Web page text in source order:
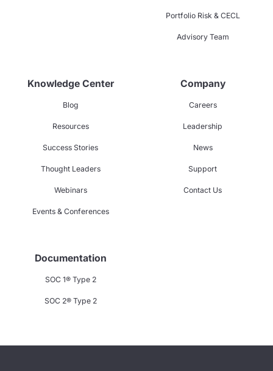
Portfolio Risk & CECL
Advisory Team
Knowledge Center
Blog
Resources
Success Stories
Thought Leaders
Webinars
Events & Conferences
Company
Careers
Leadership
News
Support
Contact Us
Documentation
SOC 1® Type 2
SOC 2® Type 2